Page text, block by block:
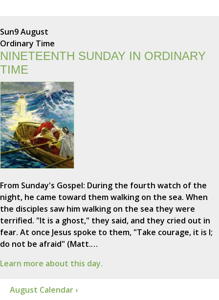
Sun9 August
Ordinary Time
NINETEENTH SUNDAY IN ORDINARY
TIME
From Sunday's Gospel: During the fourth watch of the
night, he came toward them walking on the sea. When
the disciples saw him walking on the sea they were
terrified. "It is a ghost," they said, and they cried out in
fear. At once Jesus spoke to them, "Take courage, it is I;
do not be afraid" (Matt.…
Learn more about this day.
August Calendar ›